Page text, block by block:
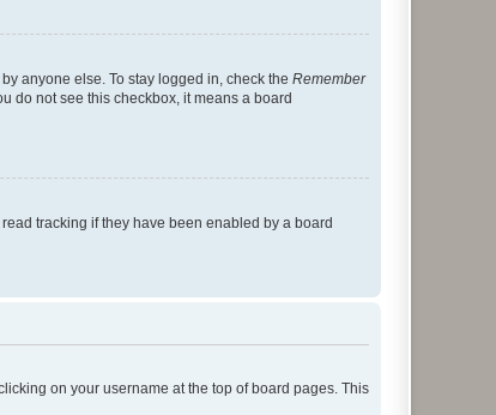
anyone else. To stay logged in, check the Remember
do not see this checkbox, it means a board
tracking if they have been enabled by a board
on your username at the top of board pages. This